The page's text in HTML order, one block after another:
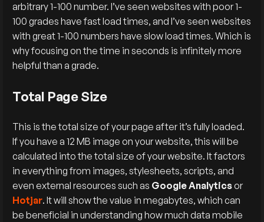
arbitrary 1-100 number. I’ve seen websites with poor 1-
100 grades have fast load times, and I’ve seen websites
with great 1-100 numbers have slow load times. Which is
why focusing on the time in seconds is infinitely more
helpful than a grade.
Total Page Size
This is the total size of your page after it’s fully loaded.
If you have a 12 MB image on your website, this will be
calculated into the total size of your website. It factors
in everything from images, stylesheets, scripts, and
even external resources such as Google Analyticsor
Hotjar. It will show the value in megabytes, which can
be beneficial in understanding how much data mobile